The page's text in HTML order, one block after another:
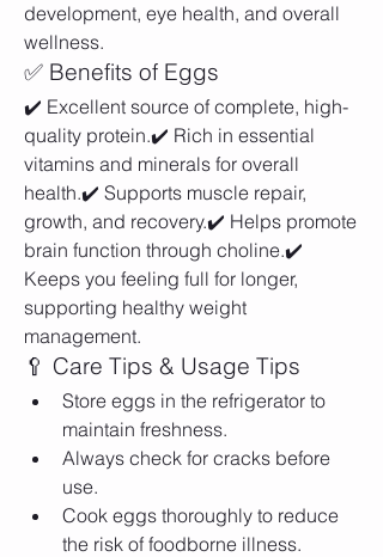
development, eye health, and overall
wellness.
✅ Benefits of Eggs
✔️ Excellent source of complete, high-
quality protein.✔️ Rich in essential
vitamins and minerals for overall
health.✔️ Supports muscle repair,
growth, and recovery.✔️ Helps promote
brain function through choline.✔️
Keeps you feeling full for longer,
supporting healthy weight
management.
🥄 Care Tips & Usage Tips
Store eggs in the refrigerator to
maintain freshness.
Always check for cracks before
use.
Cook eggs thoroughly to reduce
the risk of foodborne illness.